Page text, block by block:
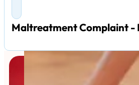
Maltreatment Complaint -